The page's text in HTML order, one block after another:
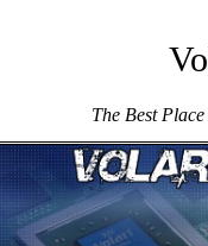
The Best